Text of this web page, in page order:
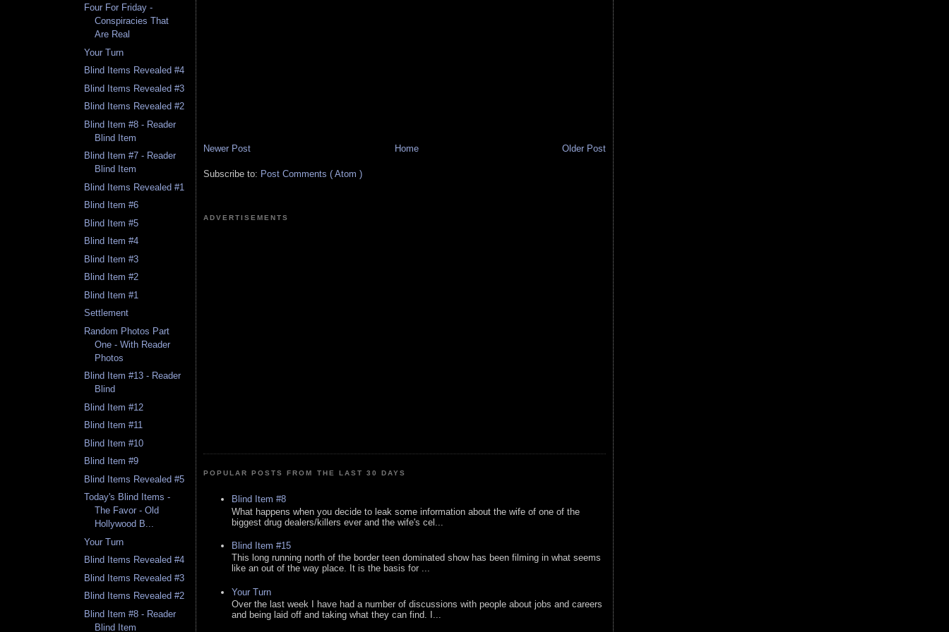
Four For Friday -
Conspiracies That
Are Real
Your Turn
Blind Items Revealed #4
Blind Items Revealed #3
Blind Items Revealed #2
Blind Item #8 - Reader
Blind Item
Blind Item #7 - Reader
Blind Item
Blind Items Revealed #1
Blind Item #6
Blind Item #5
Blind Item #4
Blind Item #3
Blind Item #2
Blind Item #1
Settlement
Random Photos Part
One - With Reader
Photos
Blind Item #13 - Reader
Blind
Blind Item #12
Blind Item #11
Blind Item #10
Blind Item #9
Blind Items Revealed #5
Today's Blind Items -
The Favor - Old
Hollywood B...
Your Turn
Blind Items Revealed #4
Blind Items Revealed #3
Blind Items Revealed #2
Blind Item #8 - Reader
Blind Item
Newer Post Older Post
Home
Subscribe to: Post Comments ( Atom )
ADVERTISEMENTS
POPULAR POSTS FROM THE LAST 30 DAYS
Blind Item #8
What happens when you decide to leak some information about the wife of one of the
biggest drug dealers/killers ever and the wife's cel...
Blind Item #15
This long running north of the border teen dominated show has been filming in what seems
like an out of the way place. It is the basis for ...
Your Turn
Over the last week I have had a number of discussions with people about jobs and careers
and being laid off and taking what they can find. I...